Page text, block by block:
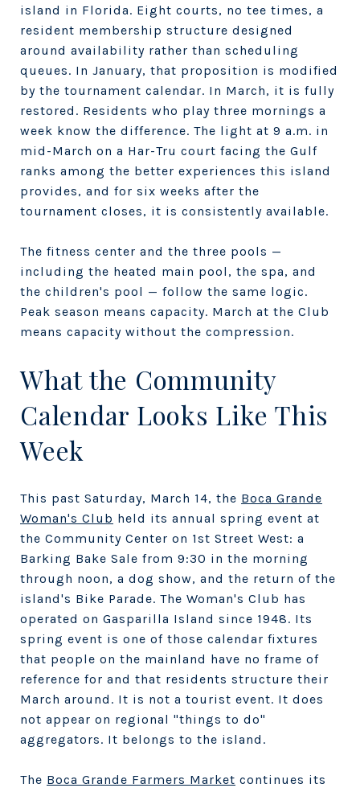
island in Florida. Eight courts, no tee times, a
resident membership structure designed
around availability rather than scheduling
queues. In January, that proposition is modified
by the tournament calendar. In March, it is fully
restored. Residents who play three mornings a
week know the difference. The light at 9 a.m. in
mid-March on a Har-Tru court facing the Gulf
ranks among the better experiences this island
provides, and for six weeks after the
tournament closes, it is consistently available.
The fitness center and the three pools —
including the heated main pool, the spa, and
the children's pool — follow the same logic.
Peak season means capacity. March at the Club
means capacity without the compression.
What the Community
Calendar Looks Like This
Week
This past Saturday, March 14, the Boca Grande
Woman's Club held its annual spring event at
the Community Center on 1st Street West: a
Barking Bake Sale from 9:30 in the morning
through noon, a dog show, and the return of the
island's Bike Parade. The Woman's Club has
operated on Gasparilla Island since 1948. Its
spring event is one of those calendar fixtures
that people on the mainland have no frame of
reference for and that residents structure their
March around. It is not a tourist event. It does
not appear on regional "things to do"
aggregators. It belongs to the island.
The Boca Grande Farmers Market continues its